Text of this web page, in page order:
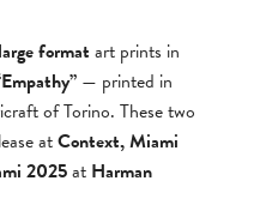
large format art prints in
— printed in
of Torino. These two
atContext, Miami
2025at Harman